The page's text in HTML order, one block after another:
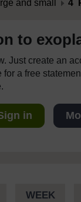
and small 4
to
Just create an
a free
in
WEEK